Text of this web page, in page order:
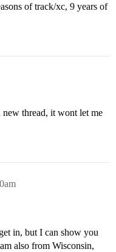
of track/xc, 9 years of
thread, it wont let me
in, but I can show you
also from Wisconsin,